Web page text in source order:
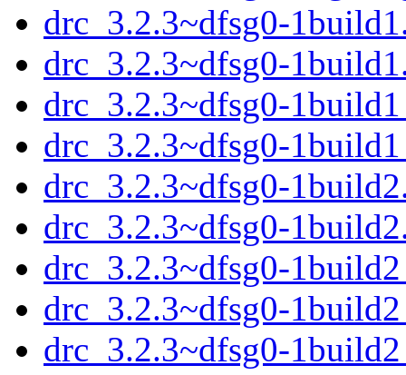
drc_3.2.3~dfsg0-
drc_3.2.3~dfsg0-
drc_3.2.3~dfsg0-
drc_3.2.3~dfsg0-
drc_3.2.3~dfsg0-
drc_3.2.3~dfsg0-
drc_3.2.3~dfsg0-
drc_3.2.3~dfsg0-
drc_3.2.3~dfsg0-